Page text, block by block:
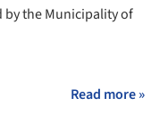
by the Municipality of
Read more »